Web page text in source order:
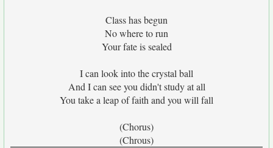
Class has begun
No where to run
Your fate is sealed
I can look into the crystal ball
And I can see you didn't study at all
You take a leap of faith and you will fall
(Chorus)
(Chrous)